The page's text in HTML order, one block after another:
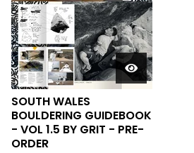
SOUTH WALES
BOULDERING GUIDEBOOK
- VOL 1.5 BY GRIT - PRE-
ORDER